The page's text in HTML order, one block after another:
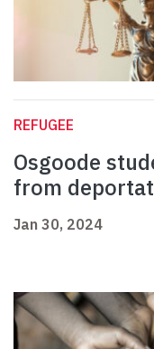
REFUGEE
Osgoode
from
Jan 30, 2024